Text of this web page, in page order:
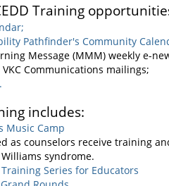
Training
Pathfinder's Community
Message (MMM) weekly e-
Communications mailings;
includes:
Music Camp
as counselors receive training
syndrome.
Series for Educators